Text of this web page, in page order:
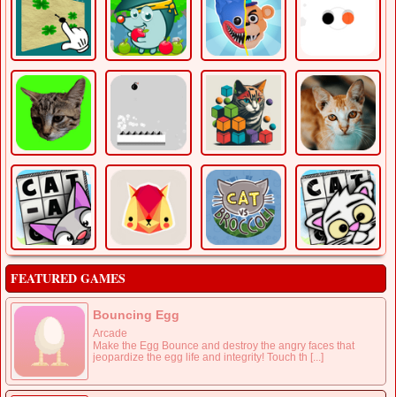
FEATURED GAMES
Bouncing Egg
Arcade
Make the Egg Bounce and destroy the angry faces that
jeopardize the egg life and integrity! Touch th [...]